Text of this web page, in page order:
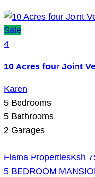
Sale
4
10 Acres four Joint
Karen
5 Bedrooms
5 Bathrooms
2 Garages
Flama PropertiesKsh
5 BEDROOM